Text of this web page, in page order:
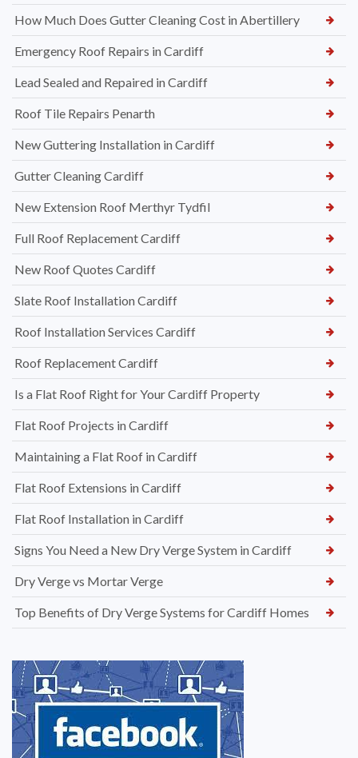
How Much Does Gutter Cleaning Cost in Abertillery
Emergency Roof Repairs in Cardiff
Lead Sealed and Repaired in Cardiff
Roof Tile Repairs Penarth
New Guttering Installation in Cardiff
Gutter Cleaning Cardiff
New Extension Roof Merthyr Tydfil
Full Roof Replacement Cardiff
New Roof Quotes Cardiff
Slate Roof Installation Cardiff
Roof Installation Services Cardiff
Roof Replacement Cardiff
Is a Flat Roof Right for Your Cardiff Property
Flat Roof Projects in Cardiff
Maintaining a Flat Roof in Cardiff
Flat Roof Extensions in Cardiff
Flat Roof Installation in Cardiff
Signs You Need a New Dry Verge System in Cardiff
Dry Verge vs Mortar Verge
Top Benefits of Dry Verge Systems for Cardiff Homes